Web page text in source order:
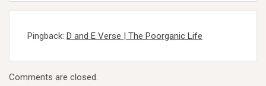
Pingback: D and E Verse | The Poorganic Life
Comments are closed.